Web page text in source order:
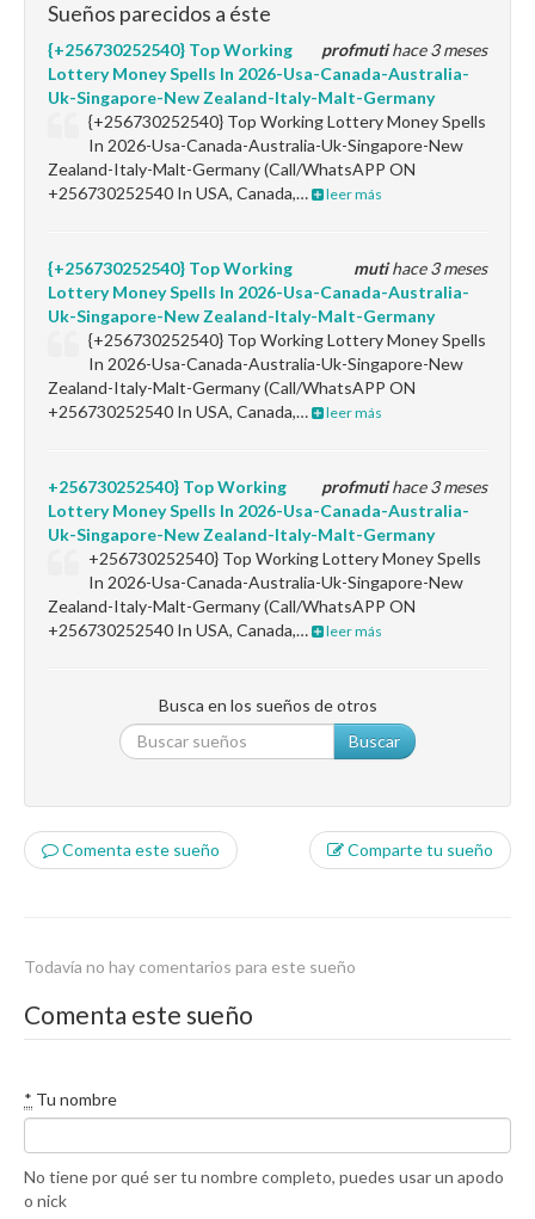
Sueños parecidos a éste
profmutihace 3 meses
{+256730252540} Top Working
Lottery Money Spells In 2026-Usa-Canada-Australia-
Uk-Singapore-New Zealand-Italy-Malt-Germany
{+256730252540} Top Working Lottery Money Spells
In 2026-Usa-Canada-Australia-Uk-Singapore-New
Zealand-Italy-Malt-Germany (Call/WhatsAPP ON
+256730252540 In USA, Canada,…
leer más
mutihace 3 meses
{+256730252540} Top Working
Lottery Money Spells In 2026-Usa-Canada-Australia-
Uk-Singapore-New Zealand-Italy-Malt-Germany
{+256730252540} Top Working Lottery Money Spells
In 2026-Usa-Canada-Australia-Uk-Singapore-New
Zealand-Italy-Malt-Germany (Call/WhatsAPP ON
+256730252540 In USA, Canada,…
leer más
profmutihace 3 meses
+256730252540} Top Working
Lottery Money Spells In 2026-Usa-Canada-Australia-
Uk-Singapore-New Zealand-Italy-Malt-Germany
+256730252540} Top Working Lottery Money Spells
In 2026-Usa-Canada-Australia-Uk-Singapore-New
Zealand-Italy-Malt-Germany (Call/WhatsAPP ON
+256730252540 In USA, Canada,…
leer más
Busca en los sueños de otros
Buscar
Comenta este sueño Comparte tu sueño
Todavía no hay comentarios para este sueño
Comenta este sueño
* Tu nombre
No tiene por qué ser tu nombre completo, puedes usar un apodo
o nick